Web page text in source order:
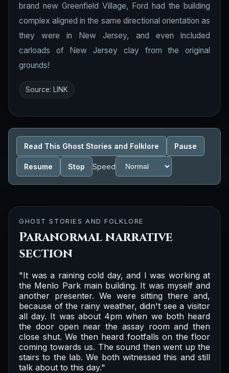
brand new Greenfield Village, Ford had the building
complex aligned in the same directional orientation as
they were in New Jersey, and even included
carloads of New Jersey clay from the original
grounds!
Source: LINK
Read This Ghost Stories and Folklore Pause
Resume Stop Speed
GHOST STORIES AND FOLKLORE
Paranormal narrative
section
"It was a raining cold day, and I was working at
the Menlo Park main building. It was myself and
another presenter. We were sitting there and,
because of the rainy weather, didn't see a visitor
all day. It was about 4pm when we both heard
the door open near the assay room and then
close shut. We then heard footfalls on the floor
coming towards us. The sound then went up the
stairs to the lab. We both witnessed this and still
talk about to this day."